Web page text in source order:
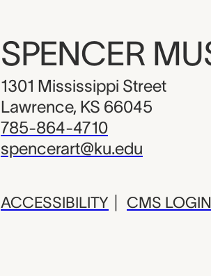
SPENCER
1301 Mississippi Street
Lawrence, KS 66045
785-864-4710
spencerart@ku.edu
ACCESSIBILITY CMS LOGIN